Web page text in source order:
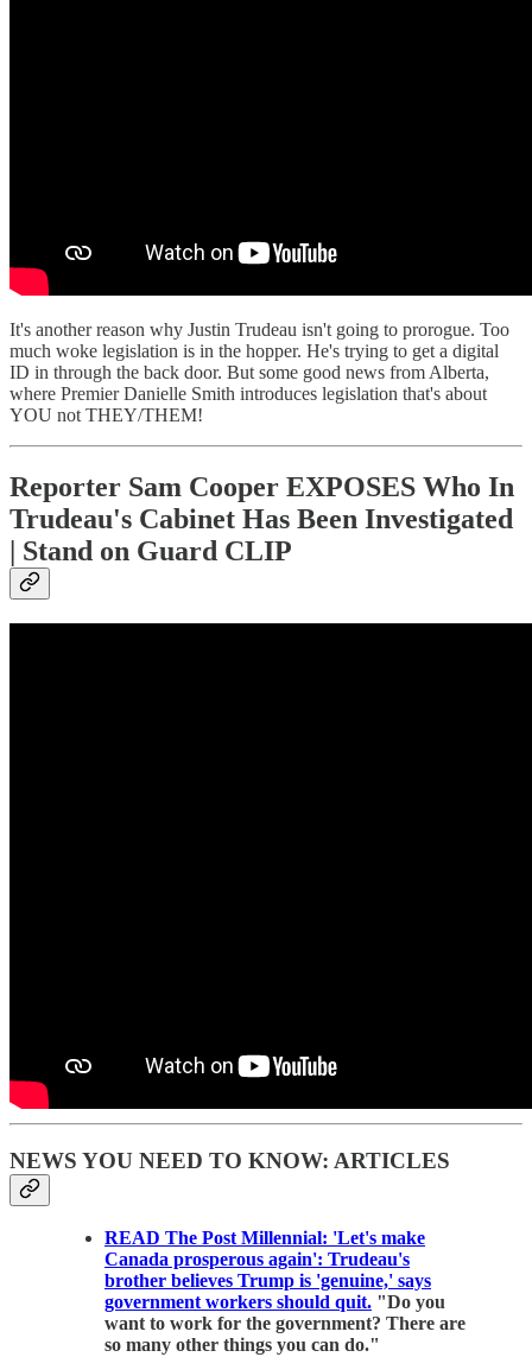
It's another reason why Justin Trudeau isn't going to prorogue. Too
much woke legislation is in the hopper. He's trying to get a digital
ID in through the back door. But some good news from Alberta,
where Premier Danielle Smith introduces legislation that's about
YOU not THEY/THEM!
Reporter Sam Cooper EXPOSES Who In
Trudeau's Cabinet Has Been Investigated
| Stand on Guard CLIP
NEWS YOU NEED TO KNOW: ARTICLES
READ The Post Millennial: 'Let's make
Canada prosperous again': Trudeau's
brother believes Trump is 'genuine,' says
government workers should quit. "Do you
want to work for the government? There are
so many other things you can do."